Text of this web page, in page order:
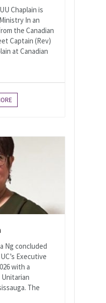
Chaplain is
In an
the Canadian
Captain (Rev)
at Canadian
Ng concluded
Executive
with a
The